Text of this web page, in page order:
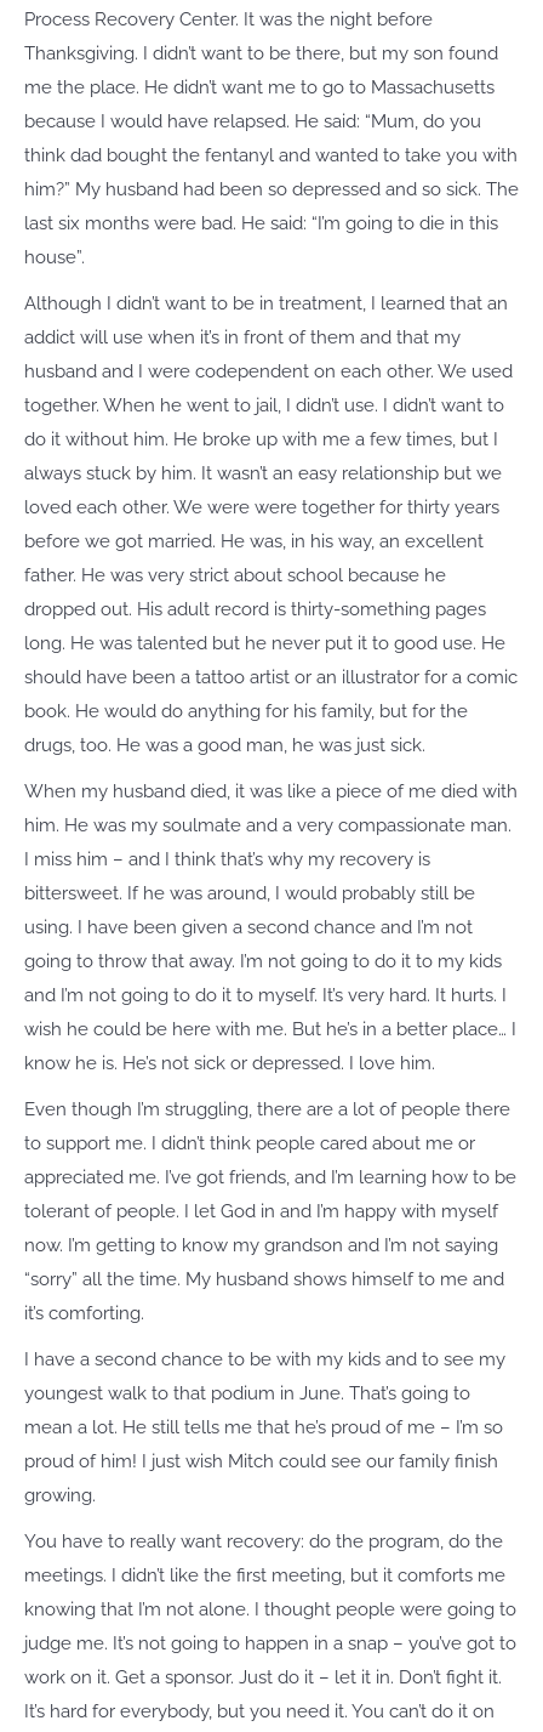
Process Recovery Center. It was the night before
Thanksgiving. I didn’t want to be there, but my son found
me the place. He didn’t want me to go to Massachusetts
because I would have relapsed. He said: “Mum, do you
think dad bought the fentanyl and wanted to take you with
him?” My husband had been so depressed and so sick. The
last six months were bad. He said: “I’m going to die in this
house”.
Although I didn’t want to be in treatment, I learned that an
addict will use when it’s in front of them and that my
husband and I were codependent on each other. We used
together. When he went to jail, I didn’t use. I didn’t want to
do it without him. He broke up with me a few times, but I
always stuck by him. It wasn’t an easy relationship but we
loved each other. We were were together for thirty years
before we got married. He was, in his way, an excellent
father. He was very strict about school because he
dropped out. His adult record is thirty-something pages
long. He was talented but he never put it to good use. He
should have been a tattoo artist or an illustrator for a comic
book. He would do anything for his family, but for the
drugs, too. He was a good man, he was just sick.
When my husband died, it was like a piece of me died with
him. He was my soulmate and a very compassionate man.
I miss him – and I think that’s why my recovery is
bittersweet. If he was around, I would probably still be
using. I have been given a second chance and I’m not
going to throw that away. I’m not going to do it to my kids
and I’m not going to do it to myself. It’s very hard. It hurts. I
wish he could be here with me. But he’s in a better place… I
know he is. He’s not sick or depressed. I love him.
Even though I’m struggling, there are a lot of people there
to support me. I didn’t think people cared about me or
appreciated me. I’ve got friends, and I’m learning how to be
tolerant of people. I let God in and I’m happy with myself
now. I’m getting to know my grandson and I’m not saying
“sorry” all the time. My husband shows himself to me and
it’s comforting.
I have a second chance to be with my kids and to see my
youngest walk to that podium in June. That’s going to
mean a lot. He still tells me that he’s proud of me – I’m so
proud of him! I just wish Mitch could see our family finish
growing.
You have to really want recovery: do the program, do the
meetings. I didn’t like the first meeting, but it comforts me
knowing that I’m not alone. I thought people were going to
judge me. It’s not going to happen in a snap – you’ve got to
work on it. Get a sponsor. Just do it – let it in. Don’t fight it.
It’s hard for everybody, but you need it. You can’t do it on